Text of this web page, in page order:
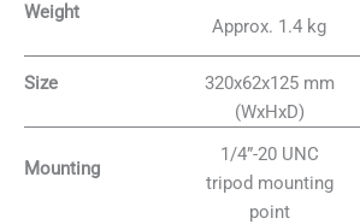
Weight
Approx. 1.4 kg
Size
320x62x125 mm
(WxHxD)
Mounting
1/4”-20 UNC
tripod mounting
point